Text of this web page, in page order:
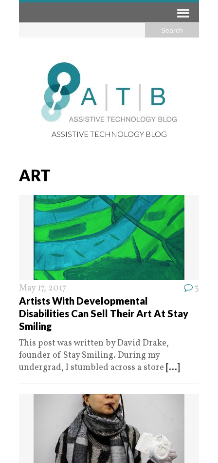
ASSISTIVE TECHNOLOGY BLOG
ART
May 17, 2017 3
Artists With Developmental
Disabilities Can Sell Their Art At Stay
Smiling
This post was written by David Drake,
founder of Stay Smiling. During my
undergrad, I stumbled across a store [...]